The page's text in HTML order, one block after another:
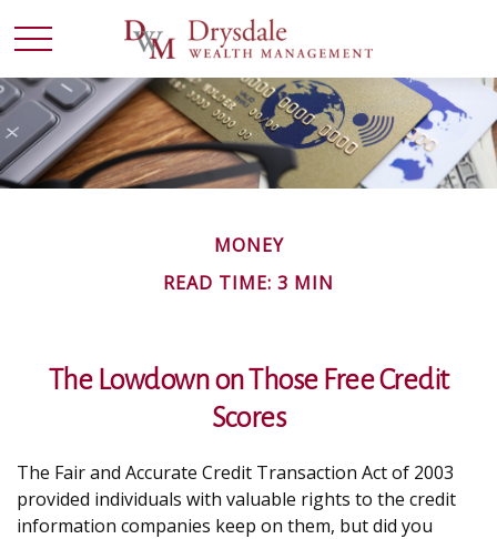
MONEY
READ TIME: 3 MIN
The Lowdown on Those Free Credit
Scores
The Fair and Accurate Credit Transaction Act of 2003
provided individuals with valuable rights to the credit
information companies keep on them, but did you